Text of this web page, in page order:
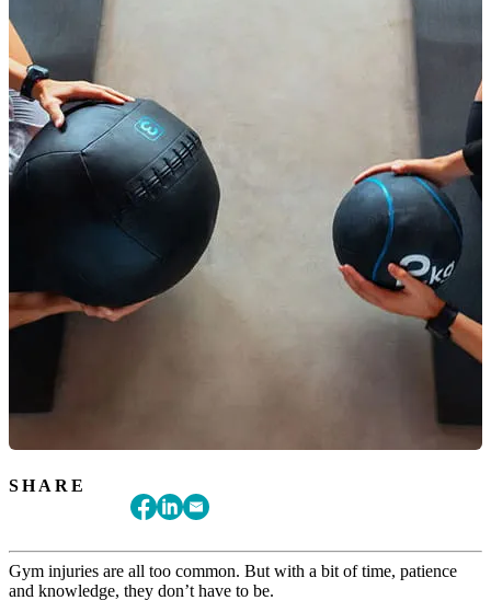
SHARE
Gym injuries are all too common. But with a bit of time, patience
and knowledge, they don’t have to be.